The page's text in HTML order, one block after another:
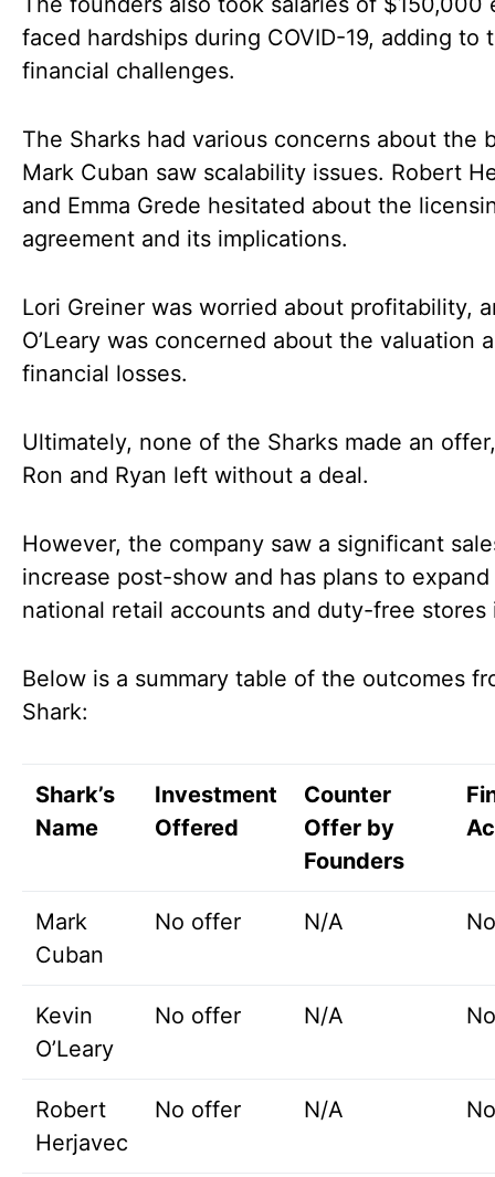
faced hardships during COVID-19, adding to
financial challenges.
The Sharks had various concerns about the
Mark Cuban saw scalability issues. Robert
and Emma Grede hesitated about the
agreement and its implications.
Lori Greiner was worried about profitability,
O’Leary was concerned about the valuation
financial losses.
Ultimately, none of the Sharks made an
Ron and Ryan left without a deal.
However, the company saw a significant
increase post-show and has plans to
national retail accounts and duty-free stores
Below is a summary table of the outcomes
Shark:
Shark’s
Name
Investment
Offered
Counter
Offer by
Founders
Mark
Cuban
No offer N/A
Kevin
O’Leary
No offer N/A
Robert
Herjavec
No offer N/A